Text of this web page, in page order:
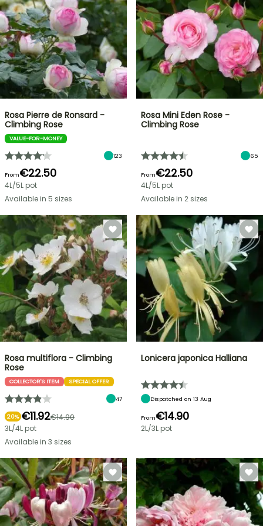
Rosa Pierre de Ronsard -
Climbing Rose
VALUE-FOR-MONEY
123
From€22.50
4L/5L pot
Available in 5 sizes
Rosa Mini Eden Rose -
Climbing Rose
65
From€22.50
4L/5L pot
Available in 2 sizes
Rosa multiflora - Climbing
Rose
COLLECTOR'S ITEM SPECIAL OFFER
47
20% €11.92€14.90
3L/4L pot
Available in 3 sizes
Lonicera japonica Halliana
Dispatched on 13 Aug
From€14.90
2L/3L pot